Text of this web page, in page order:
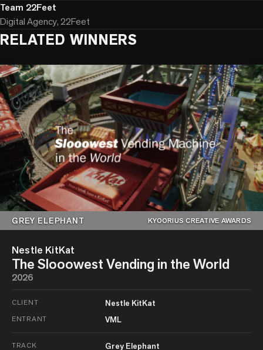
Team 22Feet
Digital Agency, 22Feet
RELATED WINNERS
GREY ELEPHANT KYOORIUS CREATIVE AWARDS
Nestle KitKat
The Slooowest Vending in the World
2026
CLIENT Nestle KitKat
ENTRANT VML
TRACK Grey Elephant